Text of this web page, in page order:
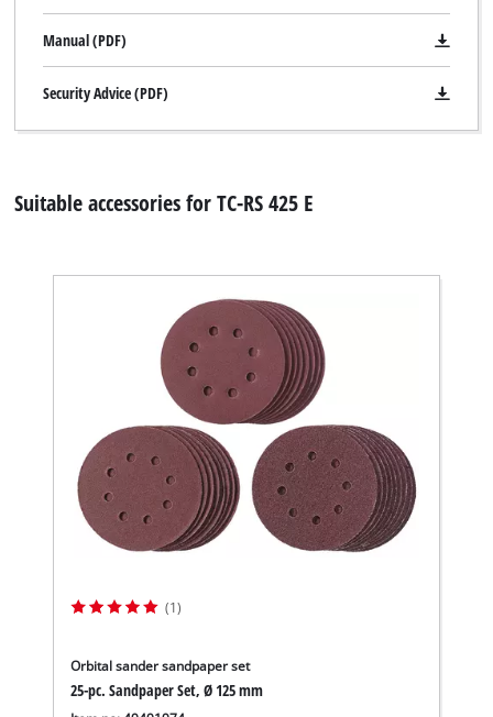
Manual (PDF)
Security Advice (PDF)
Suitable accessories for TC-RS 425 E
(1)
Orbital sander sandpaper set
25-pc. Sandpaper Set, Ø 125 mm